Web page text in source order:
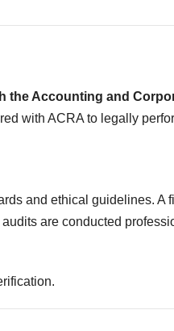
the Accounting and
with ACRA to legally
and ethical guidelines. A
are conducted